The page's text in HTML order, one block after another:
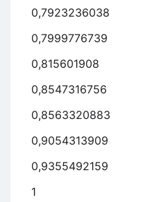
0,7923236038
0,7999776739
0,815601908
0,8547316756
0,8563320883
0,9054313909
0,9355492159
1